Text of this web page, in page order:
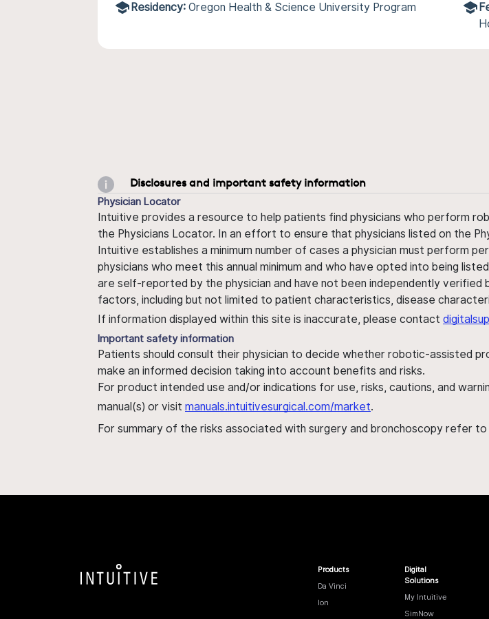
Residency: Oregon Health & Science University Program
Disclosures and important safety information
Physician Locator
Intuitive provides a resource to help patients find physicians who perform
the Physicians Locator. In an effort to ensure that physicians listed on the
Intuitive establishes a minimum number of cases a physician must perform
physicians who meet this annual minimum and who have opted into being
are self-reported by the physician and have not been independently verified
factors, including but not limited to patient characteristics, disease
If information displayed within this site is inaccurate, please contact
Important safety information
Patients should consult their physician to decide whether robotic-assisted
make an informed decision taking into account benefits and risks.
For product intended use and/or indications for use, risks, cautions, and
manual(s) or visit manuals.intuitivesurgical.com/market.
For summary of the risks associated with surgery and bronchoscopy refer to
Products
Da Vinci
Ion
Digital
Solutions
My Intuitive
SimNow